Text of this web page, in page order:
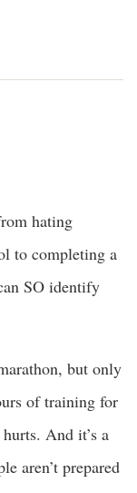
hating
to completing a
SO identify
but only
of training for
And it’s a
aren’t prepared